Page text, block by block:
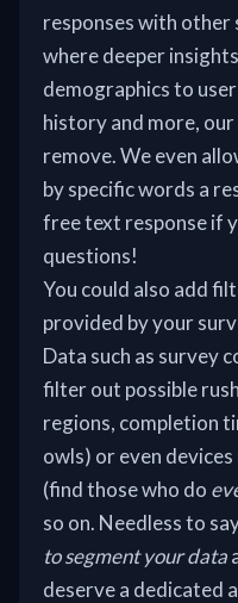
responses with other
where deeper
demographics to
history and more,
remove. We even
by specific words a
free text response if
questions!
You could also add
provided by your
Data such as survey
filter out possible
regions, completion
owls) or even
(find those who do
so on. Needless to
to segment your data
deserve a dedicated